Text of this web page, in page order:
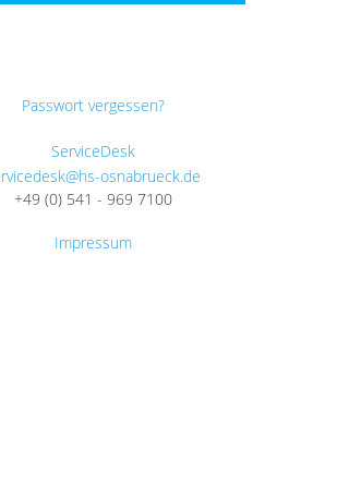
Passwort vergessen?
ServiceDesk
osnabrueck.de
+49 (0) 541 - 969 7100
Impressum